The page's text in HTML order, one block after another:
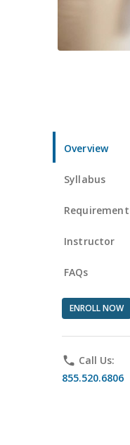
Overview
Syllabus
Instructor
FAQs
ENROLL NOW
phone Call Us:
855.520.6806